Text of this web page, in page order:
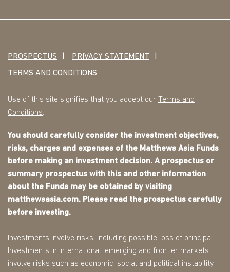
PROSPECTUS
PRIVACY STATEMENT
TERMS AND CONDITIONS
Use of this site signifies that you accept our Terms and
Conditions.
You should carefully consider the investment objectives,
risks, charges and expenses of the Matthews Asia Funds
before making an investment decision. A prospectus or
summary prospectus with this and other information
about the Funds may be obtained by visiting
matthewsasia.com. Please read the prospectus carefully
before investing.
Investments involve risks, including possible loss of principal.
Investments in international, emerging and frontier markets
involve risks such as economic, social and political instability,